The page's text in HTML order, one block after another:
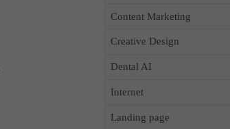
Content Marketing
Creative Design
Dental AI
Internet
Landing page